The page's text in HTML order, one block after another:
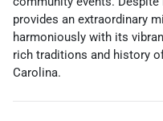
provides an extraordinary
harmoniously with its
rich traditions and history
Carolina.